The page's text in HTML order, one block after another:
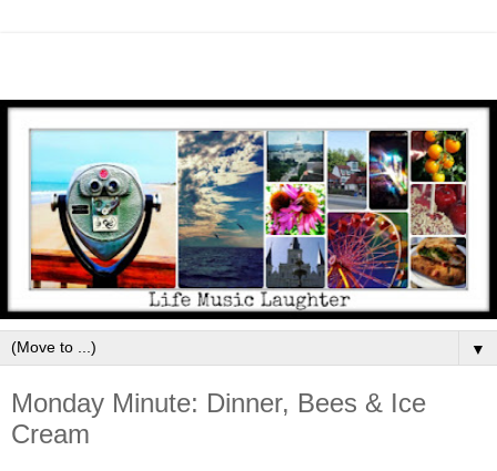
▼
Monday Minute: Dinner, Bees & Ice
Cream